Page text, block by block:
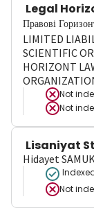
Legal
Правові
LIMITED
SCIENTIFIC
HORIZONT
Not
Not
Lisaniyat
Hidayet
Not